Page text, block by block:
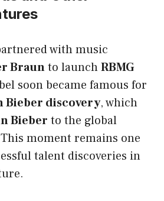
with music
Braunto launchRBMG
soon became famous for
Bieber discovery, which
Bieber to the global
moment remains one
talent discoveries in